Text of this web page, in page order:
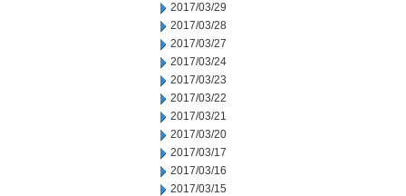
2017/03/29
2017/03/28
2017/03/27
2017/03/24
2017/03/23
2017/03/22
2017/03/21
2017/03/20
2017/03/17
2017/03/16
2017/03/15